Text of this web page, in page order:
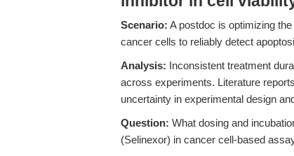
Scenario: A postdoc is optimizing
cancer cells to reliably detect
Analysis: Inconsistent treatment
across experiments. Literature
uncertainty in experimental design
Question: What dosing and
(Selinexor) in cancer cell-based